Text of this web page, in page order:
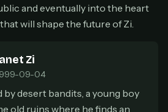
an email you have access to
account with it.
your inbox, sign in, and start
and eventually into the heart
will shape the future of Zi.
Zi
09-04
desert bandits, a young boy
old ruins where he finds an